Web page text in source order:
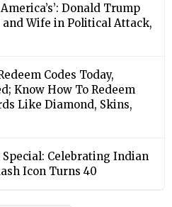
Donald Trump
and Wife in Political Attack,
Codes Today,
Know How To Redeem
Like Diamond, Skins,
Celebrating Indian
Icon Turns 40